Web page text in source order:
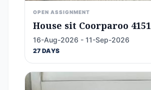
OPEN ASSIGNMENT
House sit Coorparoo 4151
16-Aug-2026 - 11-Sep-2026
27 DAYS